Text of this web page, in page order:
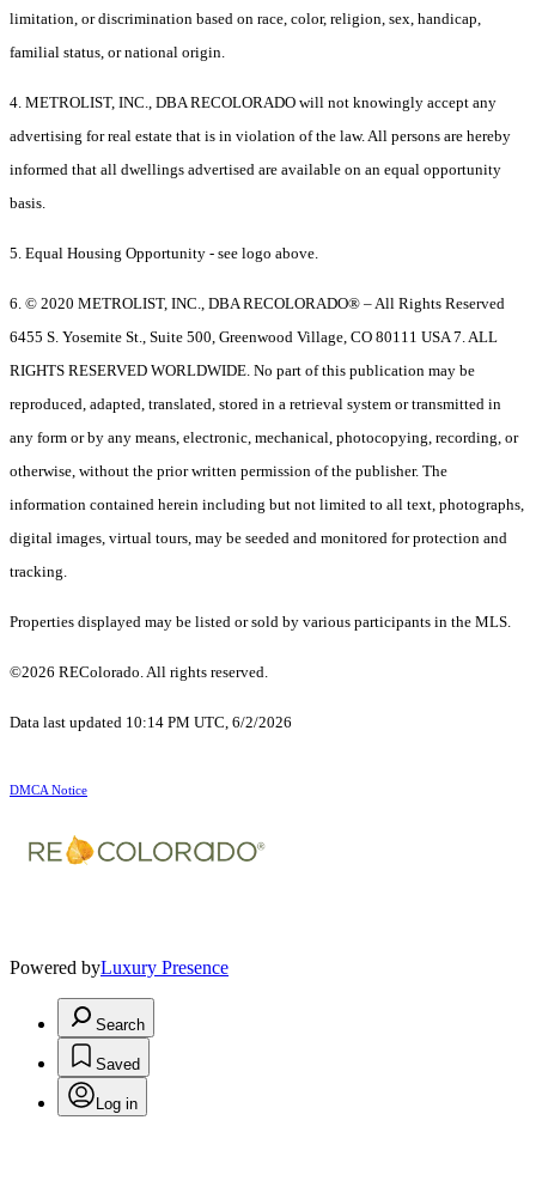
limitation, or discrimination based on race, color, religion, sex, handicap,
familial status, or national origin.
4. METROLIST, INC., DBA RECOLORADO will not knowingly accept any
advertising for real estate that is in violation of the law. All persons are hereby
informed that all dwellings advertised are available on an equal opportunity
basis.
5. Equal Housing Opportunity - see logo above.
6. © 2020 METROLIST, INC., DBA RECOLORADO® – All Rights Reserved
6455 S. Yosemite St., Suite 500, Greenwood Village, CO 80111 USA 7. ALL
RIGHTS RESERVED WORLDWIDE. No part of this publication may be
reproduced, adapted, translated, stored in a retrieval system or transmitted in
any form or by any means, electronic, mechanical, photocopying, recording, or
otherwise, without the prior written permission of the publisher. The
information contained herein including but not limited to all text, photographs,
digital images, virtual tours, may be seeded and monitored for protection and
tracking.
Properties displayed may be listed or sold by various participants in the MLS.
©2026 REColorado. All rights reserved.
Data last updated 10:14 PM UTC, 6/2/2026
DMCA Notice
Powered byLuxury Presence
Search
Saved
Log in